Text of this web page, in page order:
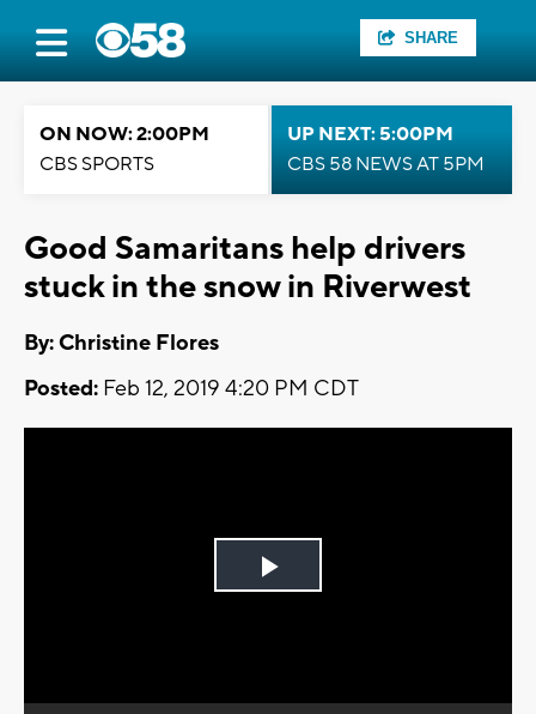
SHARE
ON NOW: 2:00PM
CBS SPORTS
UP NEXT: 5:00PM
CBS 58 NEWS AT 5PM
Good Samaritans help drivers
stuck in the snow in Riverwest
By: Christine Flores
Posted: Feb 12, 2019 4:20 PM CDT
Play